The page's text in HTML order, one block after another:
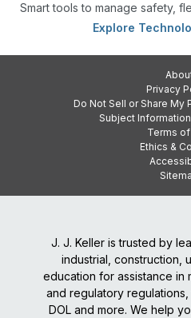
Smart tools to manage safety,
Explore
Privacy
Do Not Sell or Share My
Subject
Terms
Ethics &
J. J. Keller is trusted by
industrial, construction,
education for assistance in
and regulatory regulations,
DOL and more. We help